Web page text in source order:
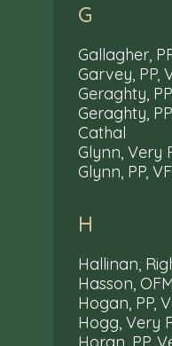
G
Gallagher,
Garvey, PP,
Geraghty,
Geraghty,
Cathal
Glynn, Very
Glynn, PP,
H
Hallinan,
Hasson,
Hogan, PP,
Hogg, Very